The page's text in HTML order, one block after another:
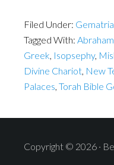
Filed Under: Gematria
Tagged With: Abraham
Greek Isopsephy,
Divine Chariot New
Palaces Torah Bible
Copyright © 2026 ·